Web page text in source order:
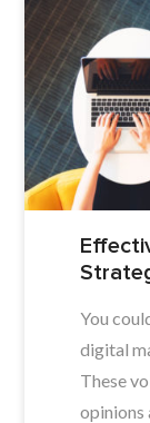
You
digital
These
opinions